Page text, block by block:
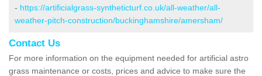
- https://artificialgrass-syntheticturf.co.uk/all-weather/all-
weather-pitch-construction/buckinghamshire/amersham/
Contact Us
For more information on the equipment needed for artificial astro
grass maintenance or costs, prices and advice to make sure the